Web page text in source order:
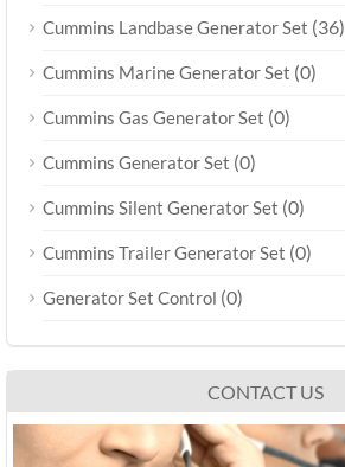
Cummins Landbase Generator Set (36)
Cummins Marine Generator Set (0)
Cummins Gas Generator Set (0)
Cummins Generator Set (0)
Cummins Silent Generator Set (0)
Cummins Trailer Generator Set (0)
Generator Set Control (0)
CONTACT US